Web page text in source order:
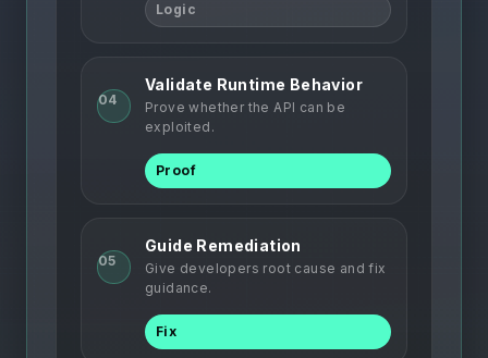
Logic
04
Validate Runtime Behavior
Prove whether the API can be
exploited.
Proof
05
Guide Remediation
Give developers root cause and fix
guidance.
Fix